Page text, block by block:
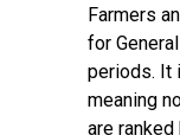
Farmers
for
periods. It
meaning
are